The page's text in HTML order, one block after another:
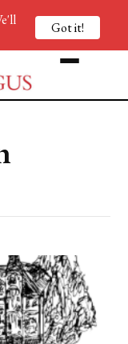
Got it!